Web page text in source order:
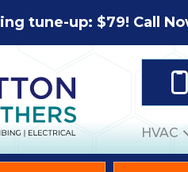
tune-up: $79! Call
HVAC